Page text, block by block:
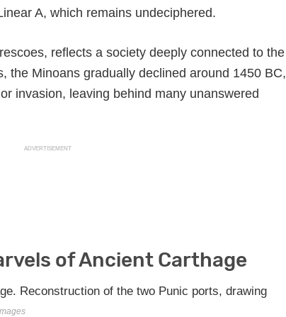
A, which remains undeciphered.
reflects a society deeply connected to the
the Minoans gradually declined around 1450 BC,
invasion, leaving behind many unanswered
ADVERTISEMENT
of Ancient Carthage